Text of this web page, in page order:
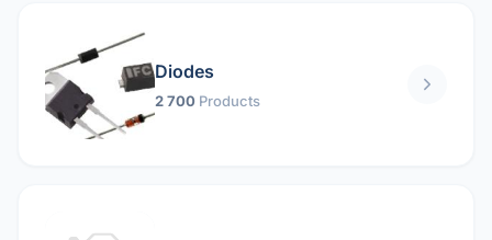
Diodes
2 700 Products